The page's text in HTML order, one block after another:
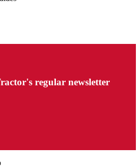
regular newsletter